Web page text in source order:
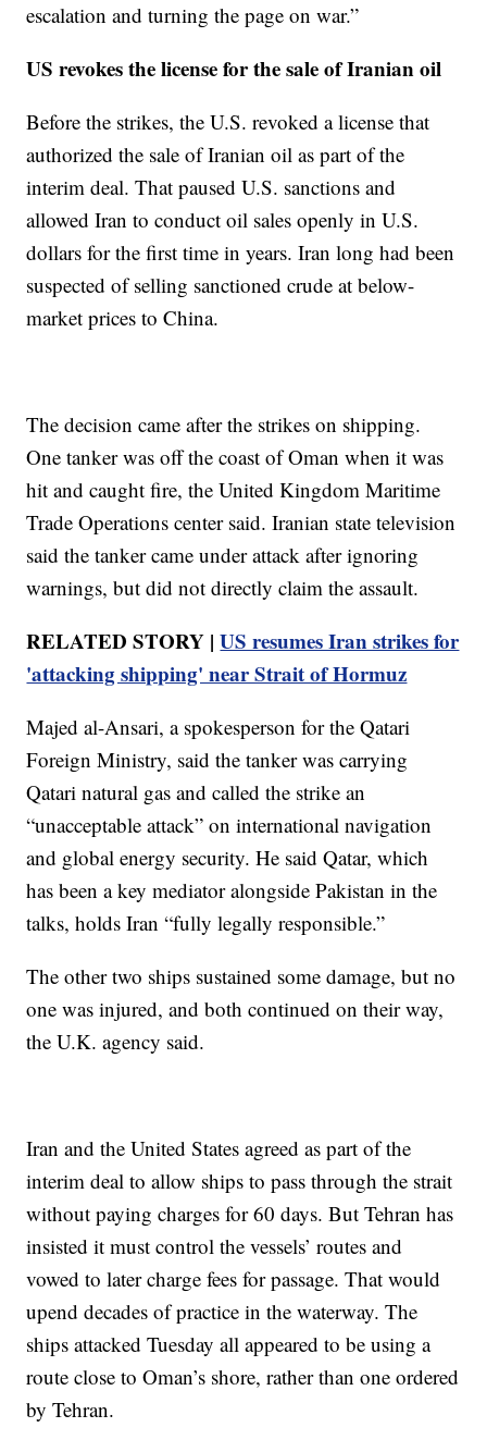
escalation and turning the page on war.”
US revokes the license for the sale of Iranian oil
Before the strikes, the U.S. revoked a license that
authorized the sale of Iranian oil as part of the
interim deal. That paused U.S. sanctions and
allowed Iran to conduct oil sales openly in U.S.
dollars for the first time in years. Iran long had been
suspected of selling sanctioned crude at below-
market prices to China.
The decision came after the strikes on shipping.
One tanker was off the coast of Oman when it was
hit and caught fire, the United Kingdom Maritime
Trade Operations center said. Iranian state television
said the tanker came under attack after ignoring
warnings, but did not directly claim the assault.
RELATED STORY |US resumes Iran strikes for
'attacking shipping' near Strait of Hormuz
Majed al-Ansari, a spokesperson for the Qatari
Foreign Ministry, said the tanker was carrying
Qatari natural gas and called the strike an
“unacceptable attack” on international navigation
and global energy security. He said Qatar, which
has been a key mediator alongside Pakistan in the
talks, holds Iran “fully legally responsible.”
The other two ships sustained some damage, but no
one was injured, and both continued on their way,
the U.K. agency said.
Iran and the United States agreed as part of the
interim deal to allow ships to pass through the strait
without paying charges for 60 days. But Tehran has
insisted it must control the vessels’ routes and
vowed to later charge fees for passage. That would
upend decades of practice in the waterway. The
ships attacked Tuesday all appeared to be using a
route close to Oman’s shore, rather than one ordered
by Tehran.